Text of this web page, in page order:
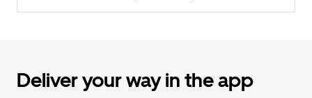
Deliver your way in the app